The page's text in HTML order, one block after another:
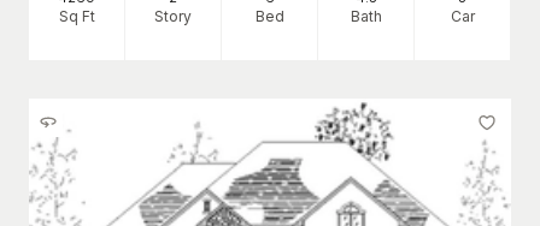
Sq Ft Story Bed Bath Car